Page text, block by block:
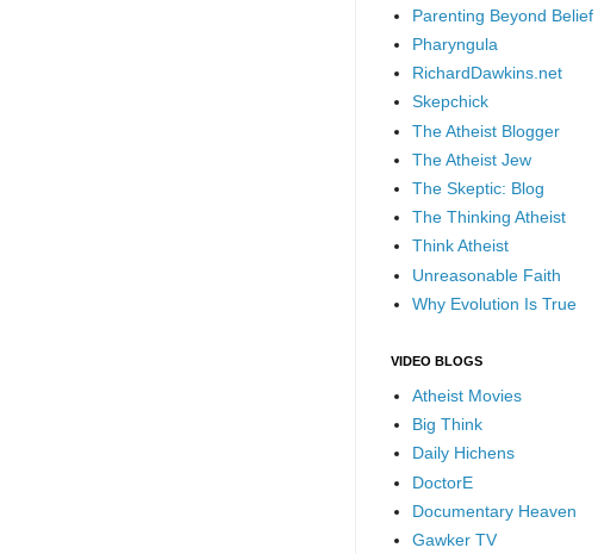
Parenting Beyond Belief
Pharyngula
RichardDawkins.net
Skepchick
The Atheist Blogger
The Atheist Jew
The Skeptic: Blog
The Thinking Atheist
Think Atheist
Unreasonable Faith
Why Evolution Is True
VIDEO BLOGS
Atheist Movies
Big Think
Daily Hichens
DoctorE
Documentary Heaven
Gawker TV